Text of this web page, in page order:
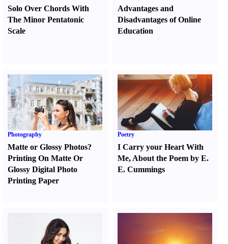
Solo Over Chords With
The Minor Pentatonic
Scale
Advantages and
Disadvantages of Online
Education
Photography
Matte or Glossy Photos?
Printing On Matte Or
Glossy Digital Photo
Printing Paper
Poetry
I Carry your Heart With
Me, About the Poem by E.
E. Cummings